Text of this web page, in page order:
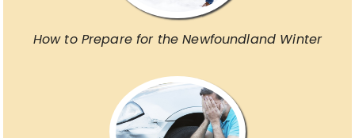
How to Prepare for the Newfoundland Winter